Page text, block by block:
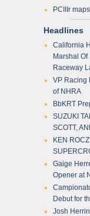
PCIIIr maps
Headlines
California
Marshal
Raceway
VP Racing
of NHRA
BbKRT
SUZUKI
SCOTT,
KEN
Gaige
Opener at
Debut for
Josh